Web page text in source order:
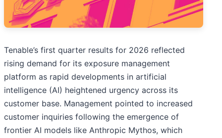
Tenable’s first quarter results for 2026 reflected
rising demand for its exposure management
platform as rapid developments in artificial
intelligence (AI) heightened urgency across its
customer base. Management pointed to increased
customer inquiries following the emergence of
frontier AI models like Anthropic Mythos, which